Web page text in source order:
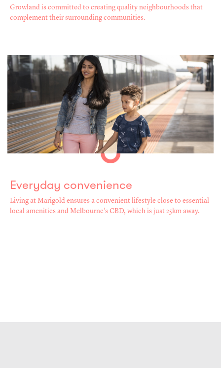
Growland is committed to creating quality neighbourhoods that
complement their surrounding communities.
Everyday convenience
Living at Marigold ensures a convenient lifestyle close to essential
local amenities and Melbourne’s CBD, which is just 25km away.